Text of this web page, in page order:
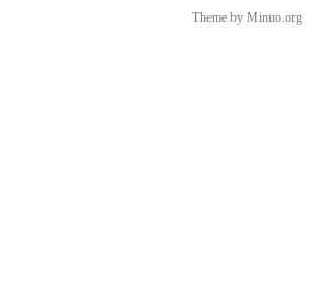
Theme by Minuo.org